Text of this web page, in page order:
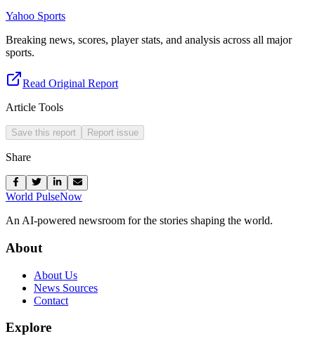
Yahoo Sports
Breaking news, scores, player stats, and analysis across all major
sports.
Read Original Report
Article Tools
Save this report Report issue
Share
World PulseNow
An AI-powered newsroom for the stories shaping the world.
About
About Us
News Sources
Contact
Explore